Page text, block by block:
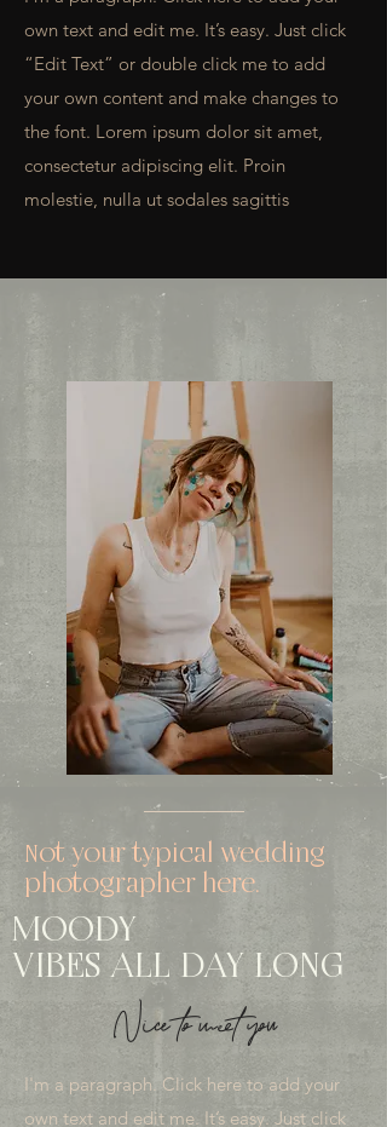
own text and edit me. It’s easy. Just click
“Edit Text” or double click me to add
your own content and make changes to
the font. Lorem ipsum dolor sit amet,
consectetur adipiscing elit. Proin
molestie, nulla ut sodales sagittis
Not your typical wedding
photographer here.
MOODY
VIBES ALL DAY LONG
Nice to meet you
I'm a paragraph. Click here to add your
own text and edit me. It’s easy. Just click